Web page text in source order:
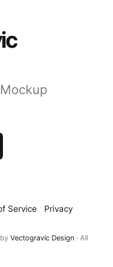
Service
Privacy
Vectogravic Design · All